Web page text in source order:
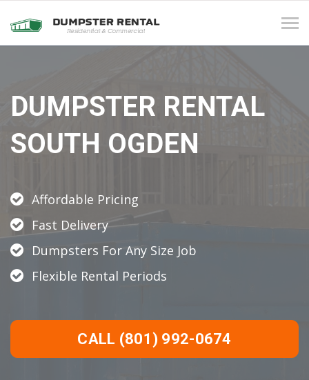
DUMPSTER RENTAL
SOUTH OGDEN
Affordable Pricing
Fast Delivery
Dumpsters For Any Size Job
Flexible Rental Periods
CALL (801) 992-0674